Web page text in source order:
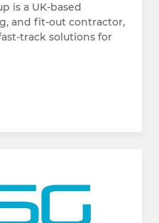
is a UK-based
and fit-out contractor,
track solutions for